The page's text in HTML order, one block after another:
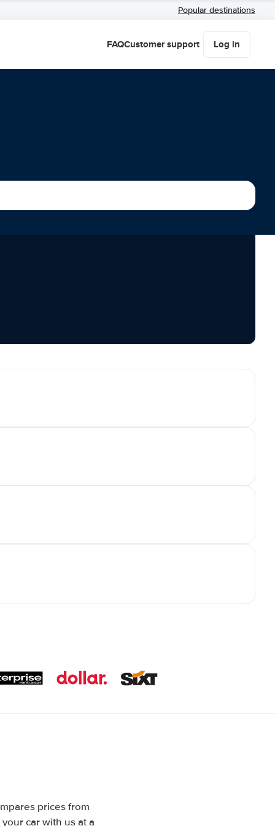
Popular destinations
FAQCustomer support Log in
prices from
car with us at a